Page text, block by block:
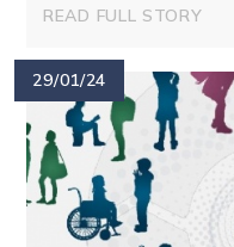
READ FULL STORY
29/01/24